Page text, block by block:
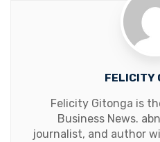
FELICITY
Felicity Gitonga is
Business News.
journalist, and author